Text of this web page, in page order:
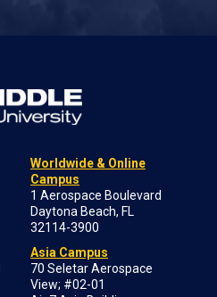
Worldwide & Online
Campus
1 Aerospace Boulevard
Daytona Beach, FL
32114-3900
Asia Campus
70 Seletar Aerospace
View; #02-01